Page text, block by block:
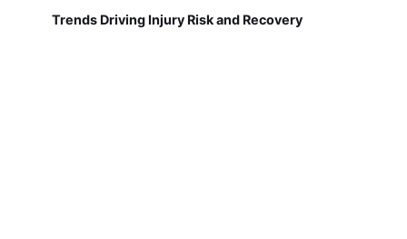
Trends Driving Injury Risk and Recovery